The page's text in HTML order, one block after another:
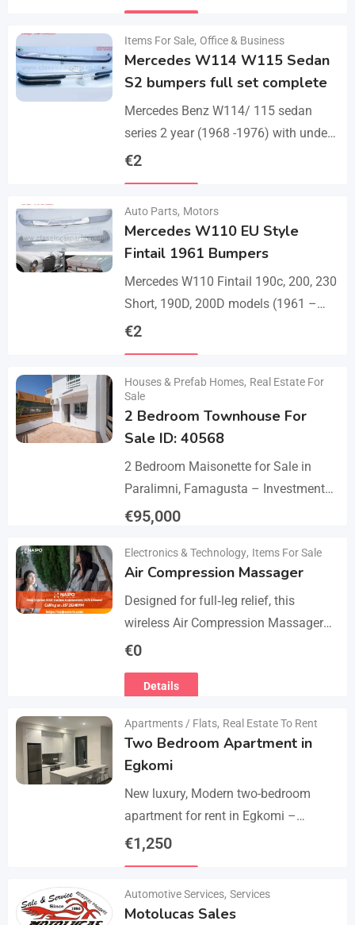
set bumper of 1 front bumper in 3
Items For Sale, Office & Business
Mercedes W114 W115 Sedan
S2 bumpers full set complete
Mercedes Benz W114/ 115 sedan
series 2 year (1968 -1976) with under
parts bumpers. A set bumpers of a
€2
Auto Parts, Motors
Mercedes W110 EU Style
Fintail 1961 Bumpers
Mercedes W110 Fintail 190c, 200, 230
Short, 190D, 200D models (1961 –
1968). A set of 1 front bumper in 2
€2
Houses & Prefab Homes, Real Estate For
Sale
2 Bedroom Townhouse For
Sale ID: 40568
2 Bedroom Maisonette for Sale in
Paralimni, Famagusta – Investment
Opportunity This 2-bedroom
area of Paralimni, Famagusta is an
excellent…
€95,000
Details
Electronics & Technology, Items For Sale
Air Compression Massager
Designed for full‑leg relief, this
wireless Air Compression Massager
covers your legs from the feet up to
5 airbag…
€0
Details
Apartments / Flats, Real Estate To Rent
Two Bedroom Apartment in
Egkomi
New luxury, Modern two-bedroom
apartment for rent in Egkomi –
Makedonitissa. New lluxury modern
€1,250
Automotive Services, Services
Motolucas Sales